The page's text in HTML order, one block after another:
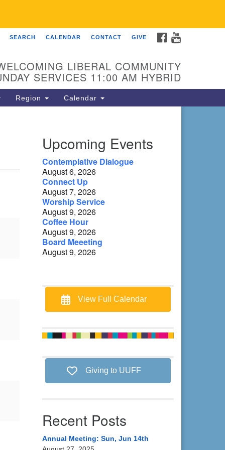
Fellowship of Franklin
Dr
NC 28734
NC 28744-1023
FACEBOOK
SEARCH CALENDAR CONTACT GIVE
LIBERAL COMMUNITY
SERVICES 11:00 AM HYBRID
Region Calendar
Upcoming Events
Contemplative Dialogue
August 6, 2026
Connect Up
August 7, 2026
Worship Service
August 9, 2026
Coffee Hour
August 9, 2026
Board Meeeting
August 9, 2026
View Full Calendar
Giving to UUFF
Recent Posts
Annual Meeting: Sun, Jun 14th